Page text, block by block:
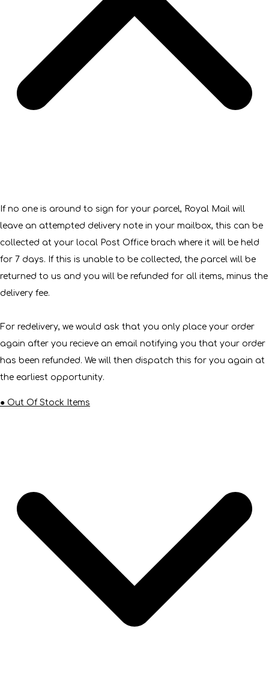
If no one is around to sign for your parcel, Royal Mail will
leave an attempted delivery note in your mailbox, this can be
collected at your local Post Office brach where it will be held
for 7 days. If this is unable to be collected, the parcel will be
returned to us and you will be refunded for all items, minus the
delivery fee.
For redelivery, we would ask that you only place your order
again after you recieve an email notifying you that your order
has been refunded. We will then dispatch this for you again at
the earliest opportunity.
● Out Of Stock Items